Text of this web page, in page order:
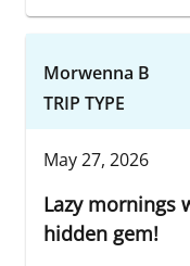
Morwenna B
TRIP TYPE
May 27, 2026
Lazy mornings
hidden gem!